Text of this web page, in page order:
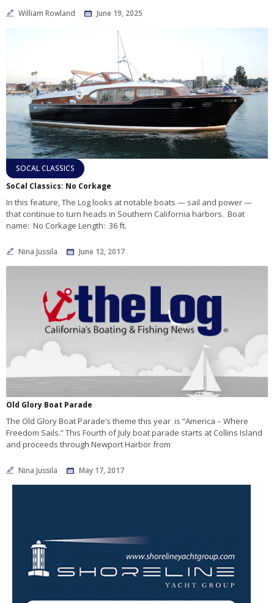
William Rowland June 19, 2025
SOCAL CLASSICS
SoCal Classics: No Corkage
In this feature, The Log looks at notable boats — sail and power —
that continue to turn heads in Southern California harbors. Boat
name: No Corkage Length: 36 ft.
Nina Jussila June 12, 2017
Old Glory Boat Parade
The Old Glory Boat Parade’s theme this year is “America – Where
Freedom Sails.” This Fourth of July boat parade starts at Collins Island
and proceeds through Newport Harbor from
Nina Jussila May 17, 2017